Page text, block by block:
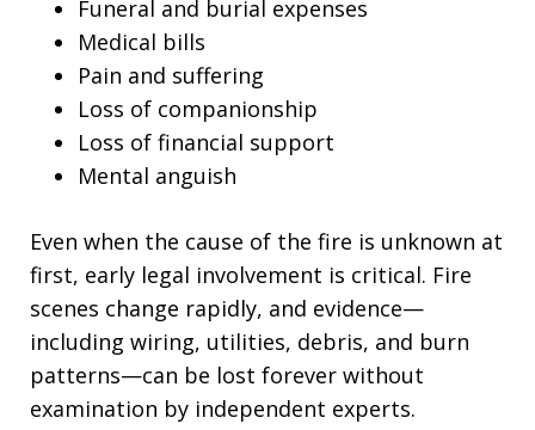
Funeral and burial expenses
Medical bills
Pain and suffering
Loss of companionship
Loss of financial support
Mental anguish
Even when the cause of the fire is unknown at
first, early legal involvement is critical. Fire
scenes change rapidly, and evidence—
including wiring, utilities, debris, and burn
patterns—can be lost forever without
examination by independent experts.